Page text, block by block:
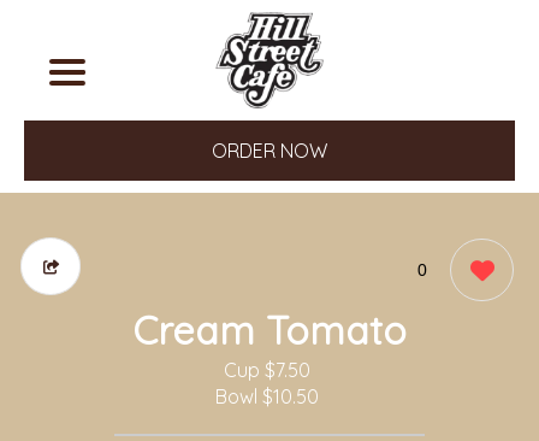
ORDER NOW
0
Cream Tomato
Cup $7.50
Bowl $10.50